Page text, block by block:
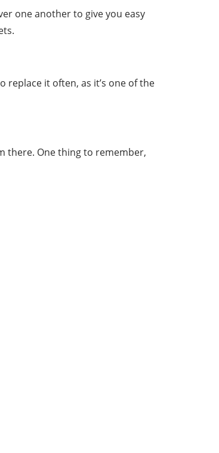
one another to give you easy
replace it often, as it’s one of the
there. One thing to remember,